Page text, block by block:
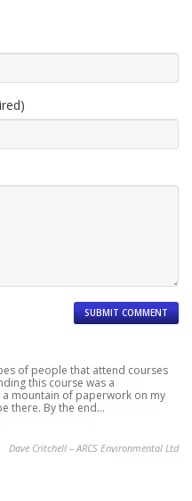
of people that attend courses
this course was a
mountain of paperwork on my
there. By the end…
Dave Critchell – ARCS Environmental Ltd